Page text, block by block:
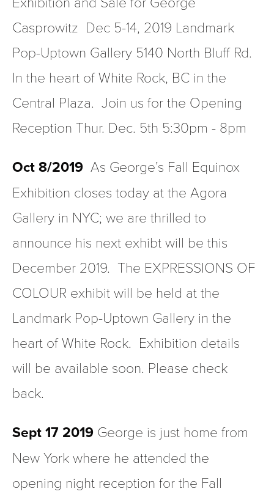
Casprowitz  Dec 5-14, 2019 Landmark
Pop-Uptown Gallery 5140 North Bluff Rd.
In the heart of White Rock, BC in the
Central Plaza.  Join us for the Opening
Reception Thur. Dec. 5th 5:30pm - 8pm
Oct 8/2019
  As George’s Fall Equinox
Exhibition closes today at the Agora
Gallery in NYC; we are thrilled to
announce his next exhibt will be this
December 2019.  The EXPRESSIONS OF
COLOUR exhibit will be held at the
Landmark Pop-Uptown Gallery in the
heart of White Rock.  Exhibition details
will be available soon. Please check
back.
Sept 17 2019 George is just home from
New York where he attended the
opening night reception for the Fall